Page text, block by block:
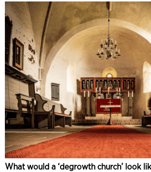
What would a ‘degrowth church’ look